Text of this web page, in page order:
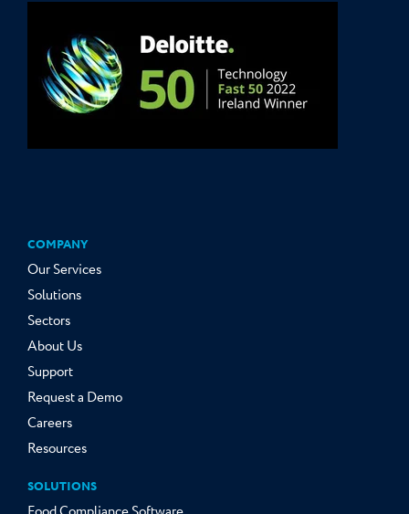
COMPANY
Our Services
Solutions
Sectors
About Us
Support
Request a Demo
Careers
Resources
SOLUTIONS